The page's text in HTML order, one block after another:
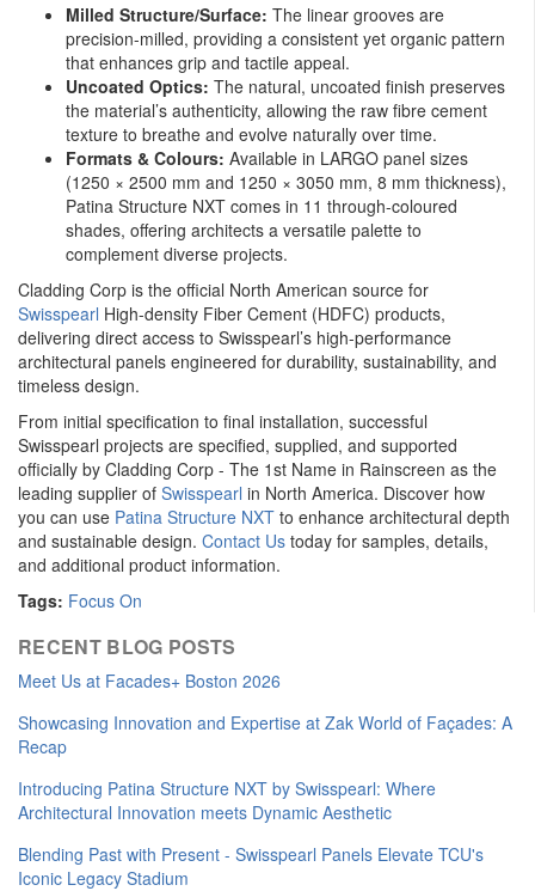
Milled Structure/Surface: The linear grooves are
precision-milled, providing a consistent yet organic pattern
that enhances grip and tactile appeal.
Uncoated Optics: The natural, uncoated finish preserves
the material’s authenticity, allowing the raw fibre cement
texture to breathe and evolve naturally over time.
Formats & Colours: Available in LARGO panel sizes
(1250 × 2500 mm and 1250 × 3050 mm, 8 mm thickness),
Patina Structure NXT comes in 11 through-coloured
shades, offering architects a versatile palette to
complement diverse projects.
Cladding Corp is the official North American source for
Swisspearl High-density Fiber Cement (HDFC) products,
delivering direct access to Swisspearl’s high-performance
architectural panels engineered for durability, sustainability, and
timeless design.
From initial specification to final installation, successful
Swisspearl projects are specified, supplied, and supported
officially by Cladding Corp - The 1st Name in Rainscreen as the
leading supplier of Swisspearl in North America. Discover how
you can use Patina Structure NXT to enhance architectural depth
and sustainable design. Contact Us today for samples, details,
and additional product information.
Tags: Focus On
RECENT BLOG POSTS
Meet Us at Facades+ Boston 2026
Showcasing Innovation and Expertise at Zak World of Façades: A
Recap
Introducing Patina Structure NXT by Swisspearl: Where
Architectural Innovation meets Dynamic Aesthetic
Blending Past with Present - Swisspearl Panels Elevate TCU's
Iconic Legacy Stadium